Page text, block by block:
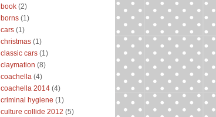
book (2)
borns (1)
cars (1)
christmas (1)
classic cars (1)
claymation (8)
coachella (4)
coachella 2014 (4)
criminal hygiene (1)
culture collide 2012 (5)